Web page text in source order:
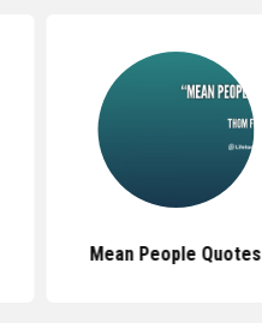
Mean People Quotes